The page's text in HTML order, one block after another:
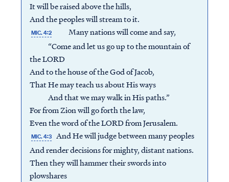
It will be raised above the hills,
And the peoples will stream to it.
MIC. 4:2
Many nations will come and say,
“Come and let us go up to the mountain of
the LORD
And to the house of the God of Jacob,
That He may teach us about His ways
And that we may walk in His paths.”
For from Zion will go forth the law,
Even the word of the LORD from Jerusalem.
MIC. 4:3 And He will judge between many peoples
And render decisions for mighty, distant nations.
Then they will hammer their swords into
plowshares